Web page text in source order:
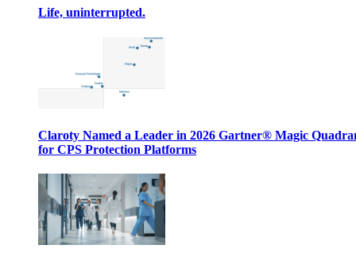
Life, uninterrupted.
Claroty Named a Leader in 2026 Gartner® Magic
for CPS Protection Platforms